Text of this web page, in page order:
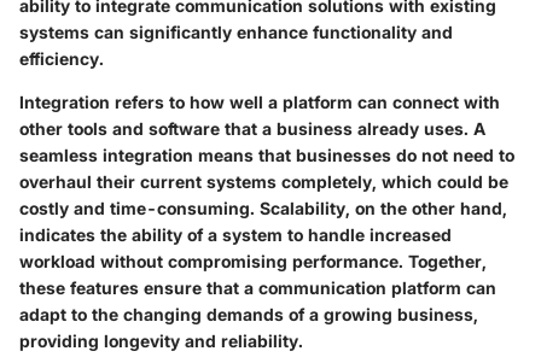
ability to integrate communication solutions with existing
systems can significantly enhance functionality and
efficiency.
Integration refers to how well a platform can connect with
other tools and software that a business already uses. A
seamless integration means that businesses do not need to
overhaul their current systems completely, which could be
costly and time-consuming. Scalability, on the other hand,
indicates the ability of a system to handle increased
workload without compromising performance. Together,
these features ensure that a communication platform can
adapt to the changing demands of a growing business,
providing longevity and reliability.